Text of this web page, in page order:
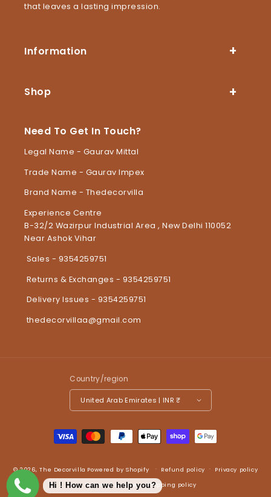
that leaves a lasting impression.
Information
Shop
Need To Get In Touch?
Legal Name - Gaurav Mittal
Trade Name - Gaurav Impex
Brand Name - Thedecorvilla
Experience Centre
B-32/2 Wazirpur Industrial Area , New Delhi 110052
Near Ashok Vihar
Sales - 9354259751
Returns & Exchanges - 9354259751
Delivery Issues - 9354259751
thedecorvillaa@gmail.com
Country/region
United Arab Emirates | INR ₹
© 2026,The Decorvilla Powered by Shopify Refund policy
Privacy policy
Terms of service
Shipping policy
Hi ! How can we help you?